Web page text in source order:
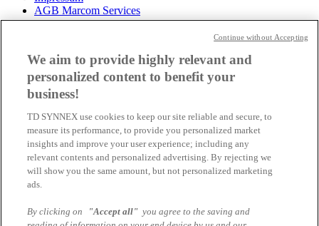
AGB Marcom Services
Data protection information
We aim to provide highly relevant and
personalized content to benefit your
business!
TD SYNNEX use cookies to keep our site reliable and secure, to
measure its performance, to provide you personalized market
insights and improve your user experience; including any
relevant contents and personalized advertising. By rejecting we
will show you the same amount, but not personalized marketing
ads.
By clicking on "Accept all" you agree to the saving and
Continue without Accepting